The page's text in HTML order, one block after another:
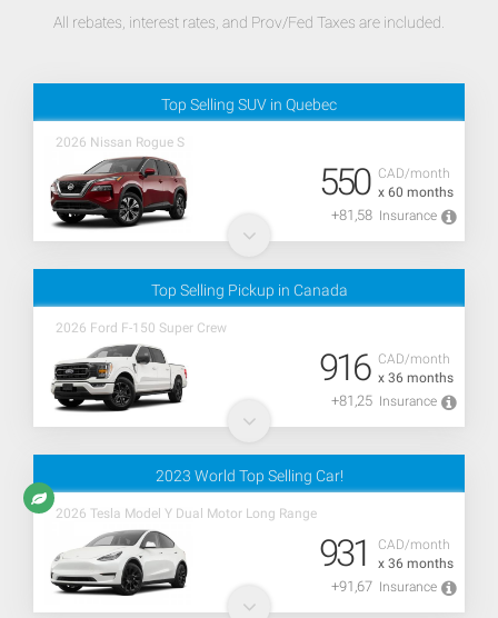
All rebates, interest rates, and Prov/Fed Taxes are included.
Top Selling SUV in Quebec
2026 Nissan Rogue S
CAD/month
x 60 months
550
+81,58 Insurance
Top Selling Pickup in Canada
2026 Ford F-150 Super Crew
CAD/month
x 36 months
916
+81,25 Insurance
2023 World Top Selling Car!
2026 Tesla Model Y Dual Motor Long Range
CAD/month
x 36 months
931
+91,67 Insurance